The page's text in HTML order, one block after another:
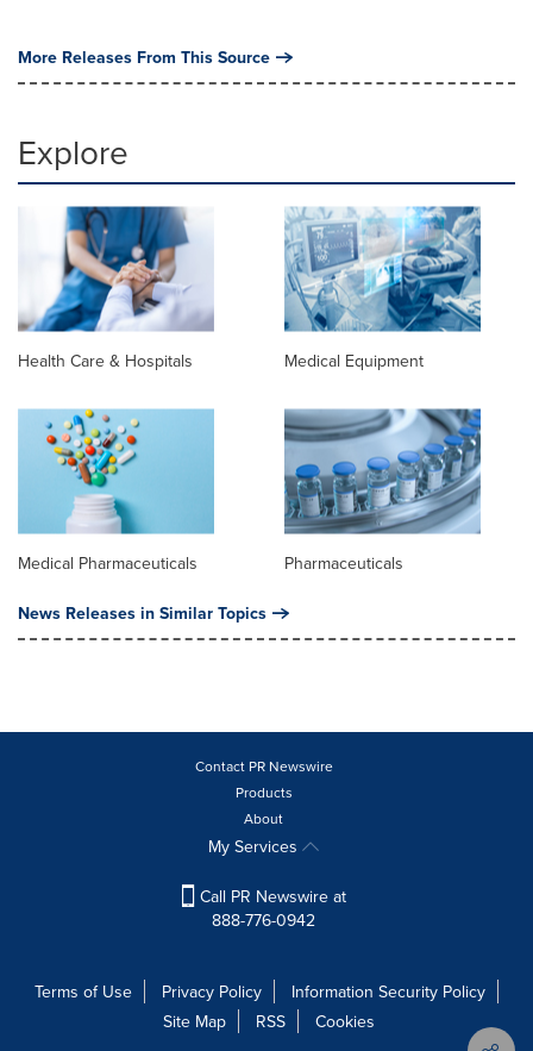
More Releases From This Source
Explore
Health Care & Hospitals Medical Equipment
Medical Pharmaceuticals Pharmaceuticals
News Releases in Similar Topics
Contact PR Newswire
Products
About
My Services
Call PR Newswire at
888-776-0942
Terms of Use Privacy Policy
Information Security Policy
Site Map
RSS
Cookies